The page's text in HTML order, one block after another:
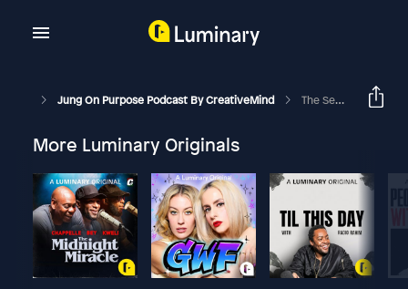
Jung On Purpose Podcast By CreativeMind The Seductive Power Of Emotionally-Unavailable Partners
More Luminary Originals